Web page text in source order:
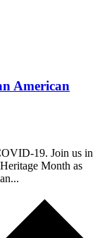
American
19. Join us in
Month as